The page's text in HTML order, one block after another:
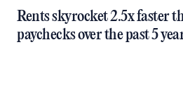
Rents skyrocket 2.5x faster
paychecks over the past 5